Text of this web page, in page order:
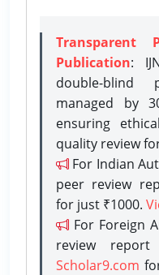
Transparent
Publication:
double-blind
managed by
ensuring
quality review
For Indian
peer review
for just ₹1000.
For Foreign
review
Scholar9.com